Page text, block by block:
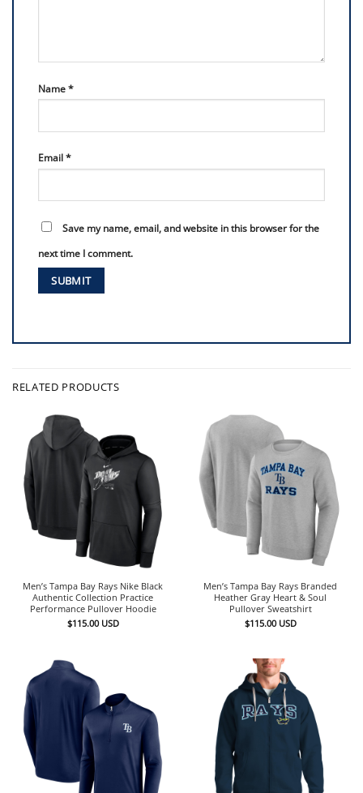
Name*
Email*
Save my name, email, and website in this browser for the
next time I comment.
RELATED PRODUCTS
Men’s Tampa Bay Rays Nike Black
Authentic Collection Practice
Performance Pullover Hoodie
$115.00 USD
Men’s Tampa Bay Rays Branded
Heather Gray Heart & Soul
Pullover Sweatshirt
$115.00 USD